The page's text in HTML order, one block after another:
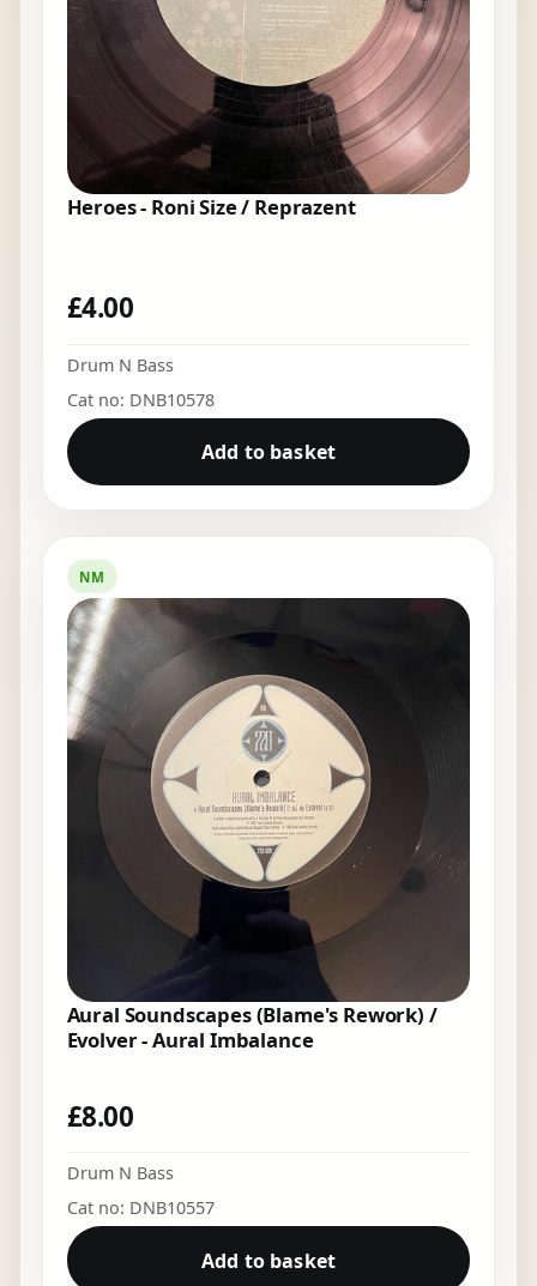
Heroes - Roni Size / Reprazent
£4.00
Drum N Bass
Cat no: DNB10578
Add to basket
NM
Aural Soundscapes (Blame's Rework) /
Evolver - Aural Imbalance
£8.00
Drum N Bass
Cat no: DNB10557
Add to basket